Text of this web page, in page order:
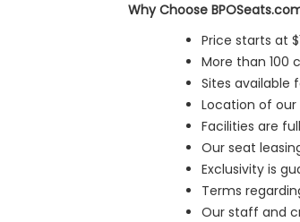
Why Choose
Price starts at
More than 100
Sites available
Location of our
Facilities are
Our seat
Exclusivity is
Terms
Our staff and